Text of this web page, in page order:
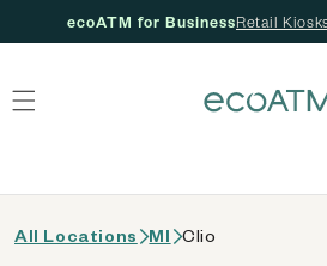
ecoATM for BusinessRetail
All Locations MI Clio